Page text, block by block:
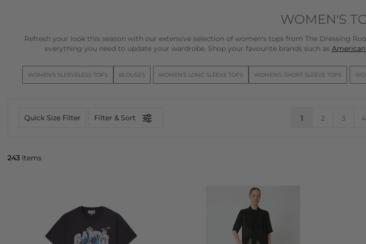
WOMEN'S
Refresh your look this season with our extensive selection of women's tops from The Dressing
everything you need to update your wardrobe. Shop your favourite brands such as
WOMEN'S SLEEVELESS TOPS BLOUSES WOMEN'S LONG SLEEVE TOPS WOMEN'S SHORT SLEEVE TOPS
Quick Size Filter Filter & Sort 1 2 3 4
243 Items